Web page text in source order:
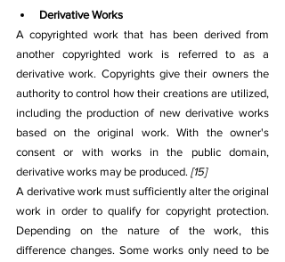
Derivative Works
A copyrighted work that has been derived from
another copyrighted work is referred to as a
derivative work. Copyrights give their owners the
authority to control how their creations are utilized,
including the production of new derivative works
based on the original work. With the owner's
consent or with works in the public domain,
derivative works may be produced. [15]
A derivative work must sufficiently alter the original
work in order to qualify for copyright protection.
Depending on the nature of the work, this
difference changes. Some works only need to be